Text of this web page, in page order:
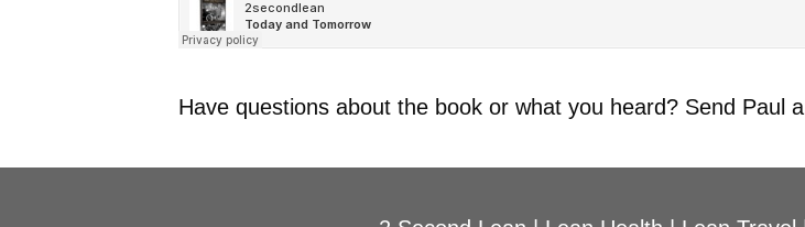
Have questions about the book or what you heard? Send Paul a